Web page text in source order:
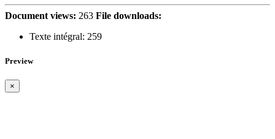
Document views: 263 File downloads:
Texte intégral: 259
Preview
×